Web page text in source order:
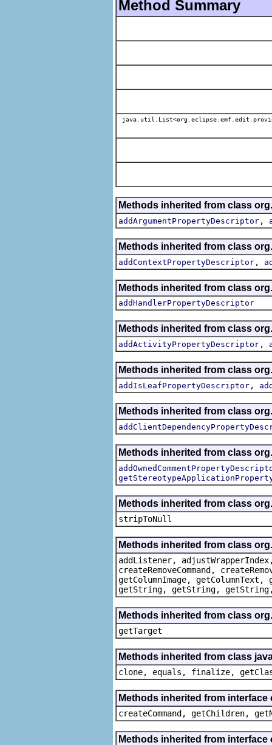
Method Summary
Methods inherited from class
addArgumentPropertyDescriptor ,
Methods inherited from class
addContextPropertyDescriptor ,
Methods inherited from class
addHandlerPropertyDescriptor
Methods inherited from class
addActivityPropertyDescriptor ,
Methods inherited from class
addIsLeafPropertyDescriptor ,
Methods inherited from class
Methods inherited from class
Methods inherited from class
stripToNull
Methods inherited from class
addListener, adjustWrapperIndex,
createRemoveCommand,
getColumnImage,
getString, getString, getString,
Methods inherited from class
getTarget
Methods inherited from class
clone, equals, finalize,
Methods inherited from
createCommand, getChildren,
Methods inherited from